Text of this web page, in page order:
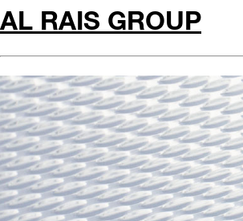
AL RAIS GROUP